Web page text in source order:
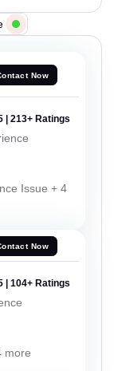
Now
| 213+ Ratings
Issue + 4
Now
| 104+ Ratings
more